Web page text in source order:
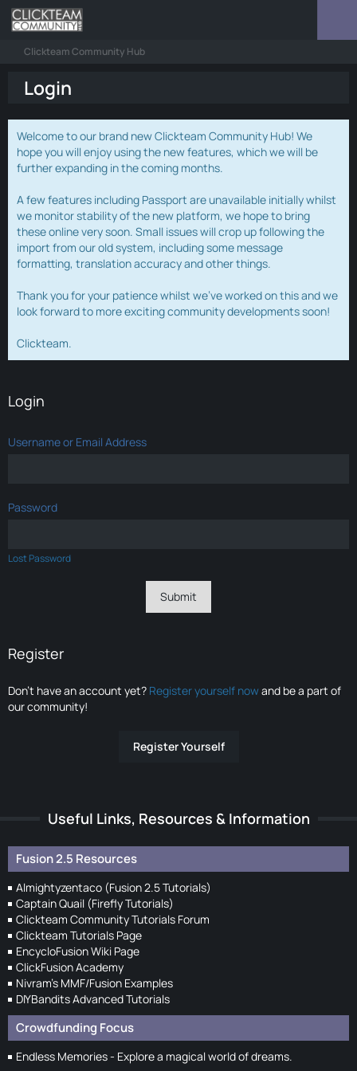
Clickteam Community Hub
Login
Welcome to our brand new Clickteam Community Hub! We
hope you will enjoy using the new features, which we will be
further expanding in the coming months.
A few features including Passport are unavailable initially whilst
we monitor stability of the new platform, we hope to bring
these online very soon. Small issues will crop up following the
import from our old system, including some message
formatting, translation accuracy and other things.
Thank you for your patience whilst we've worked on this and we
look forward to more exciting community developments soon!
Clickteam.
Login
Username or Email Address
Password
Lost Password
Register
Don’t have an account yet? Register yourself nowand be a part of
our community!
Register Yourself
Useful Links, Resources & Information
Fusion 2.5 Resources
Almightyzentaco (Fusion 2.5 Tutorials)
Captain Quail (Firefly Tutorials)
Clickteam Community Tutorials Forum
Clickteam Tutorials Page
EncycloFusion Wiki Page
ClickFusion Academy
Nivram's MMF/Fusion Examples
DIYBandits Advanced Tutorials
Crowdfunding Focus
Endless Memories - Explore a magical world of dreams.